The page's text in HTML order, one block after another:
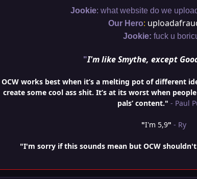
Jookie:what website do we
Our Hero:
Jookie: fuck u
"I'm like Smythe, except
OCW works best when it’s a melting pot of different
create some cool ass shit. It’s at its worst when
pals’ content." - Paul
"I'm 5,9" - Ry
"I'm sorry if this sounds mean but OCW